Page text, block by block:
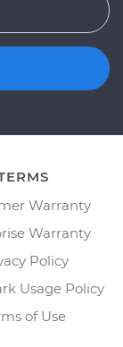
Warranty
Warranty
Policy
Usage Policy
of Use